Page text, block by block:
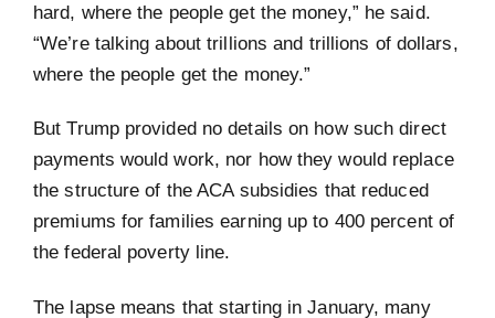
hard, where the people get the money,” he said.
“We’re talking about trillions and trillions of dollars,
where the people get the money.”
But Trump provided no details on how such direct
payments would work, nor how they would replace
the structure of the ACA subsidies that reduced
premiums for families earning up to 400 percent of
the federal poverty line.
The lapse means that starting in January, many